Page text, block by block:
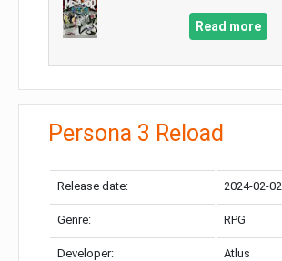
Read more
Persona 3 Reload
Release date: 2024-02-02
Genre: RPG
Developer: Atlus